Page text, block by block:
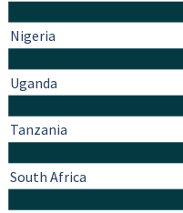
Nigeria
Uganda
Tanzania
South Africa